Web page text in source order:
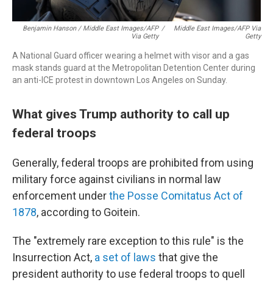
Benjamin Hanson / Middle East Images/AFP
Via Getty
/
Middle East Images/AFP Via
Getty
A National Guard officer wearing a helmet with visor and a gas
mask stands guard at the Metropolitan Detention Center during
an anti-ICE protest in downtown Los Angeles on Sunday.
What gives Trump authority to call up
federal troops
Generally, federal troops are prohibited from using
military force against civilians in normal law
enforcement underthe Posse Comitatus Act of
1878, according to Goitein.
The "extremely rare exception to this rule" is the
Insurrection Act, a set of laws that give the
president authority to use federal troops to quell